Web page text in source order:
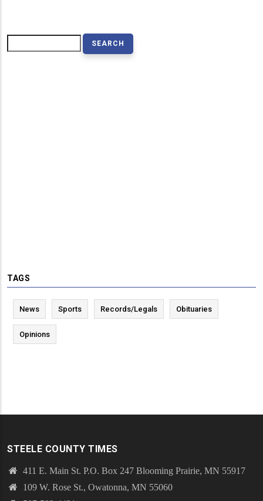
TAGS
News Sports Records/Legals Obituaries
Opinions
STEELE COUNTY TIMES
411 E. Main St. P.O. Box 247 Blooming Prairie, MN 55917
109 W. Rose St., Owatonna, MN 55060